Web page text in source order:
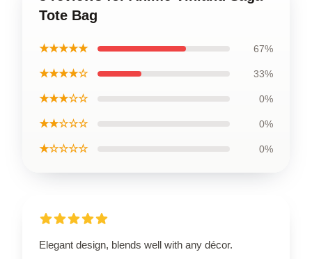
Tote Bag
★★★★★ 67%
★★★★☆ 33%
★★★☆☆ 0%
★★☆☆☆ 0%
★☆☆☆☆ 0%
Elegant design, blends well with any décor.